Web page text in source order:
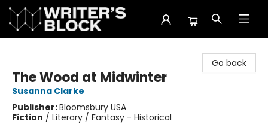
Go back
The Wood at Midwinter
Susanna Clarke
Publisher:Bloomsbury USA
Fiction / Literary / Fantasy - Historical